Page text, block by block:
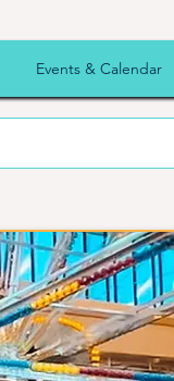
Events & Calendar